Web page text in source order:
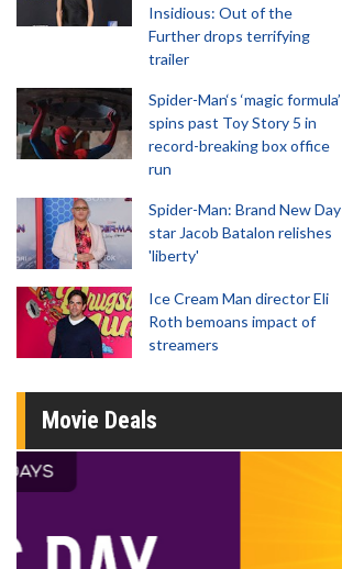
Insidious: Out of the
Further drops terrifying
trailer
Spider-Man‘s ‘magic formula’
spins past Toy Story 5 in
record-breaking box office
run
Spider-Man: Brand New Day
star Jacob Batalon relishes
'liberty'
Ice Cream Man director Eli
Roth bemoans impact of
streamers
Movie Deals